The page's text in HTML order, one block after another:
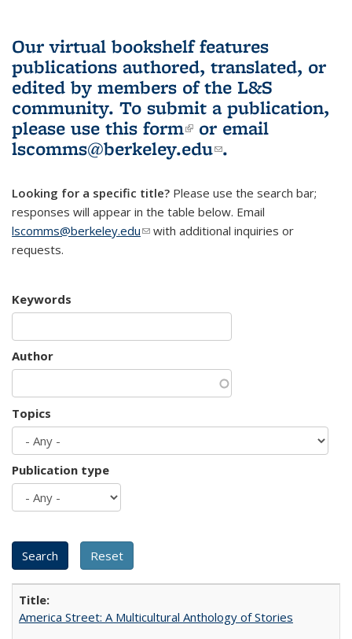
Our virtual bookshelf features
publications authored, translated, or
edited by members of the L&S
community. To submit a publication,
please use this form(link is external)
or email
lscomms@berkeley.edu(link sends e-
.
Looking for a specific title? Please use the search bar;
responses will appear in the table below. Email
lscomms@berkeley.edu(link sends e-mail)
with additional inquiries or
requests.
Keywords
Author
Topics
Publication type
America Street: A Multicultural Anthology of Stories